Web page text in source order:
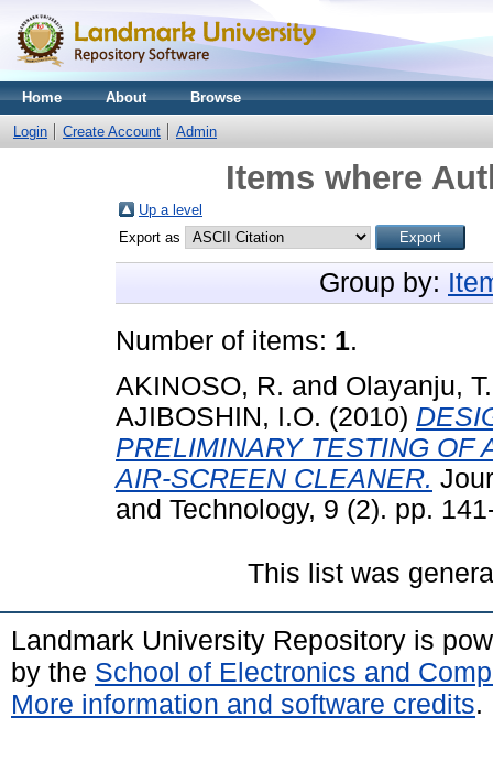
Home About Browse
Login Create Account Admin
Items where
Up a level
Export as
Group by:
Number of items: 1.
AKINOSO, R. and Olayanju,
AJIBOSHIN, I.O. (2010)
PRELIMINARY TESTING OF
AIR-SCREEN CLEANER.
and Technology, 9 (2). pp.
This list was
Landmark University Repository is
by the School of Electronics and
More information and software credits.